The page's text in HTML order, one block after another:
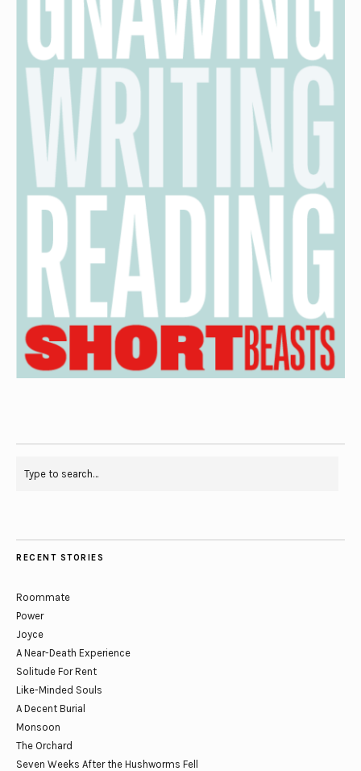
RECENT STORIES
Roommate
Power
Joyce
A Near-Death Experience
Solitude For Rent
Like-Minded Souls
A Decent Burial
Monsoon
The Orchard
Seven Weeks After the Hushworms Fell